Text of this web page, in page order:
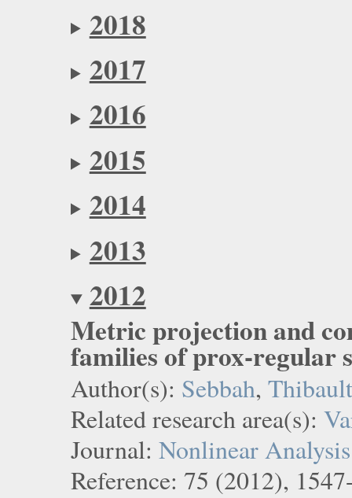
2018
2017
2016
2015
2014
2013
2012
Metric projection and
families of prox-regular
Author(s): Sebbah, Thibault
Related research area(s):
Journal: Nonlinear Analysis
Reference: 75 (2012),